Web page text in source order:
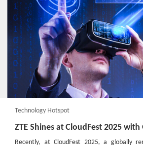
Technology Hotspot
Recently, at CloudFest 2025, a globally